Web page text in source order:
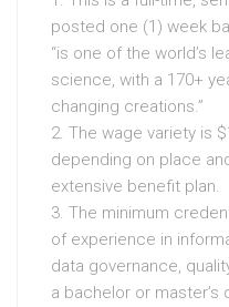
posted one (1) week
“is one of the world’s
science, with a 170+
changing creations.”
2. The wage variety is
depending on place
extensive benefit plan.
3. The minimum
of experience in
data governance,
a bachelor or master’s